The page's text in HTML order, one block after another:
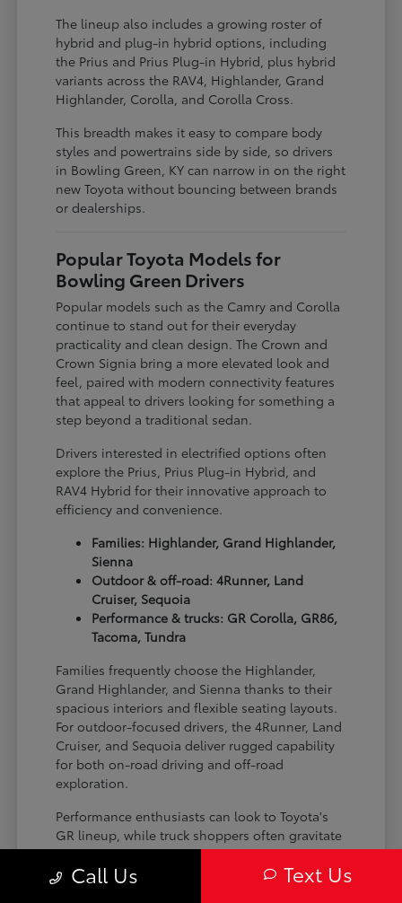
The lineup also includes a growing roster of
hybrid and plug-in hybrid options, including
the Prius and Prius Plug-in Hybrid, plus hybrid
variants across the RAV4, Highlander, Grand
Highlander, Corolla, and Corolla Cross.
This breadth makes it easy to compare body
styles and powertrains side by side, so drivers
in Bowling Green, KY can narrow in on the right
new Toyota without bouncing between brands
or dealerships.
Popular Toyota Models for
Bowling Green Drivers
Popular models such as the Camry and Corolla
continue to stand out for their everyday
practicality and clean design. The Crown and
Crown Signia bring a more elevated look and
feel, paired with modern connectivity features
that appeal to drivers looking for something a
step beyond a traditional sedan.
Drivers interested in electrified options often
explore the Prius, Prius Plug-in Hybrid, and
RAV4 Hybrid for their innovative approach to
efficiency and convenience.
Families: Highlander, Grand Highlander,
Sienna
Outdoor & off-road: 4Runner, Land
Cruiser, Sequoia
Performance & trucks: GR Corolla, GR86,
Tacoma, Tundra
Families frequently choose the Highlander,
Grand Highlander, and Sienna thanks to their
spacious interiors and flexible seating layouts.
For outdoor-focused drivers, the 4Runner, Land
Cruiser, and Sequoia deliver rugged capability
for both on-road driving and off-road
exploration.
Performance enthusiasts can look to Toyota's
GR lineup, while truck shoppers often gravitate
toward the Tacoma and Tundra for their
versatility and strength on the job site or on the
Call Us Text Us